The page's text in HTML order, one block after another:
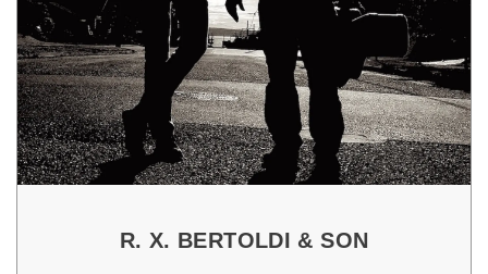
R. X. BERTOLDI & SON